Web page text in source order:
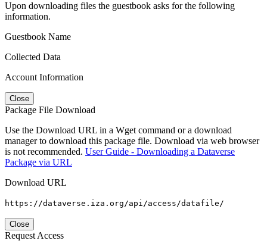
Upon downloading files the guestbook asks for the following
information.
Guestbook Name
Collected Data
Account Information
Close
Package File Download
Use the Download URL in a Wget command or a download
manager to download this package file. Download via web browser
is not recommended. User Guide - Downloading a Dataverse
Package via URL
Download URL
https://dataverse.iza.org/api/access/datafile/
Close
Request Access